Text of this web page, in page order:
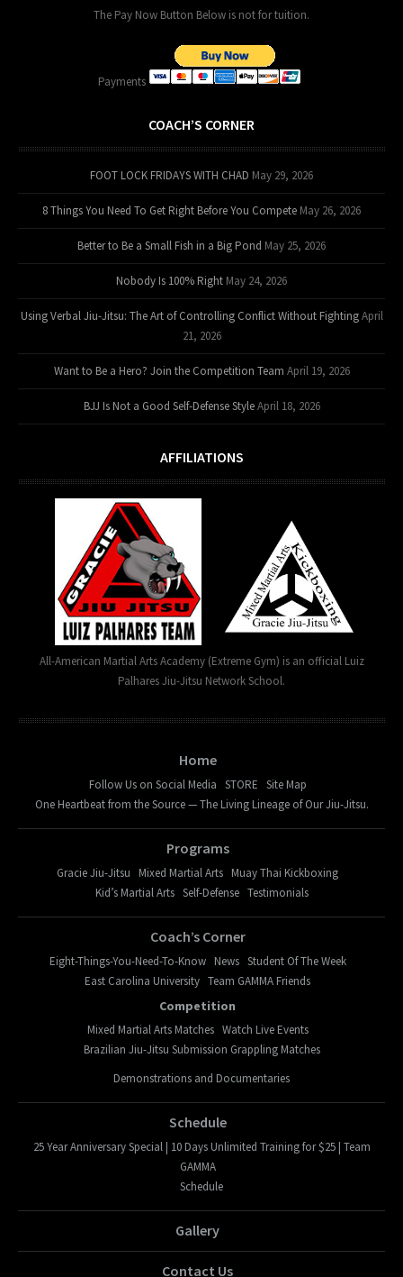
The Pay Now Button Below is not for tuition.
Payments
COACH’S CORNER
FOOT LOCK FRIDAYS WITH CHAD May 29, 2026
8 Things You Need To Get Right Before You Compete May 26, 2026
Better to Be a Small Fish in a Big Pond May 25, 2026
Nobody Is 100% Right May 24, 2026
Using Verbal Jiu-Jitsu: The Art of Controlling Conflict Without Fighting April
21, 2026
Want to Be a Hero? Join the Competition Team April 19, 2026
BJJ Is Not a Good Self-Defense Style April 18, 2026
AFFILIATIONS
All-American Martial Arts Academy (Extreme Gym) is an official Luiz
Palhares Jiu-Jitsu Network School.
Home
Follow Us on Social Media STORE Site Map
One Heartbeat from the Source — The Living Lineage of Our Jiu-Jitsu.
Programs
Gracie Jiu-Jitsu Mixed Martial Arts Muay Thai Kickboxing
Kid’s Martial Arts Self-Defense Testimonials
Coach’s Corner
Eight-Things-You-Need-To-Know News Student Of The Week
East Carolina University Team GAMMA Friends
Competition
Mixed Martial Arts Matches Watch Live Events
Brazilian Jiu-Jitsu Submission Grappling Matches
Demonstrations and Documentaries
Schedule
25 Year Anniversary Special | 10 Days Unlimited Training for $25 | Team
GAMMA
Schedule
Gallery
Contact Us